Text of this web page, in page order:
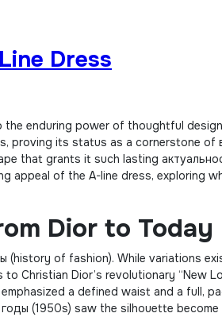
Dress
proving its status as a cornerstone of
that grants it such lasting
appeal of the A-line dress, exploring
Dior to Today
(history of fashion). While variations
Christian Dior’s revolutionary “New
a defined waist and a full,
(1950s) saw the silhouette become